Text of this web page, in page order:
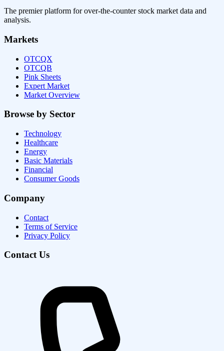
The premier platform for over-the-counter stock market data and
analysis.
Markets
OTCQX
OTCQB
Pink Sheets
Expert Market
Market Overview
Browse by Sector
Technology
Healthcare
Energy
Basic Materials
Financial
Consumer Goods
Company
Contact
Terms of Service
Privacy Policy
Contact Us